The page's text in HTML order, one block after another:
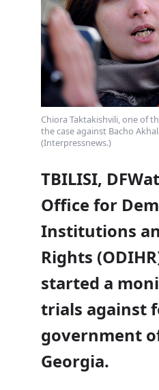
Chiora Taktakishvili, one of
the case against Bacho
(Interpressnews.)
TBILISI,
Office for
Institutions
Rights
started a
trials against
government
Georgia.